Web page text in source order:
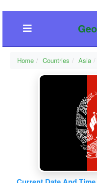
Geo
Home Countries Asia